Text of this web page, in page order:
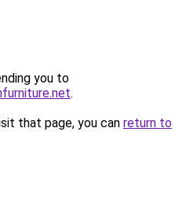
you to
.
that page, you can return to